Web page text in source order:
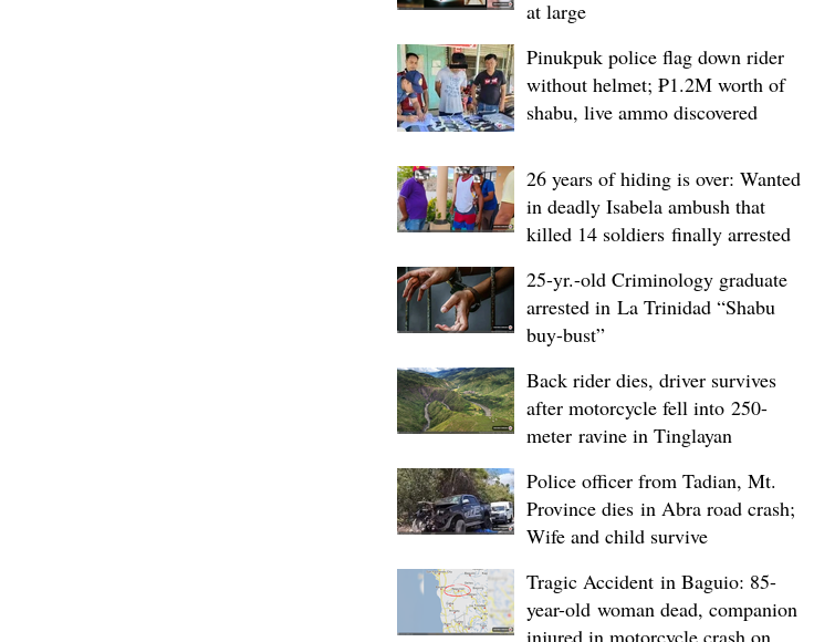
at large
Pinukpuk police flag down rider
without helmet; ₱1.2M worth of
shabu, live ammo discovered
26 years of hiding is over: Wanted
in deadly Isabela ambush that
killed 14 soldiers finally arrested
25-yr.-old Criminology graduate
arrested in La Trinidad “Shabu
buy-bust”
Back rider dies, driver survives
after motorcycle fell into 250-
meter ravine in Tinglayan
Police officer from Tadian, Mt.
Province dies in Abra road crash;
Wife and child survive
Tragic Accident in Baguio: 85-
year-old woman dead, companion
injured in motorcycle crash on